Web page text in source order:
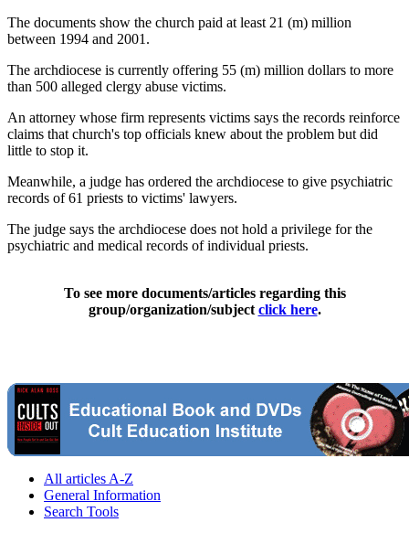
The documents show the church paid at least 21 (m) million
between 1994 and 2001.
The archdiocese is currently offering 55 (m) million dollars to more
than 500 alleged clergy abuse victims.
An attorney whose firm represents victims says the records reinforce
claims that church's top officials knew about the problem but did
little to stop it.
Meanwhile, a judge has ordered the archdiocese to give psychiatric
records of 61 priests to victims' lawyers.
The judge says the archdiocese does not hold a privilege for the
psychiatric and medical records of individual priests.
To see more documents/articles regarding this
group/organization/subject click here.
All articles A-Z
General Information
Search Tools